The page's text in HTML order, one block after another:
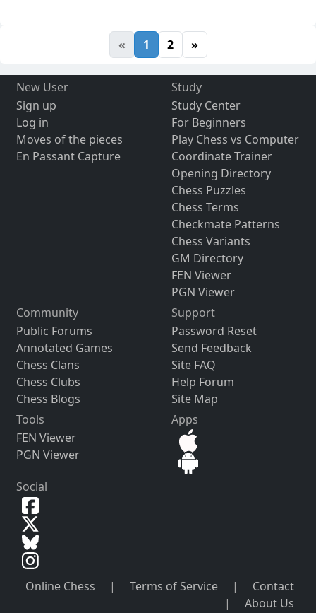
« 1 2 »
New User
Sign up
Log in
Moves of the pieces
En Passant Capture
Study
Study Center
For Beginners
Play Chess vs Computer
Coordinate Trainer
Opening Directory
Chess Puzzles
Chess Terms
Checkmate Patterns
Chess Variants
GM Directory
FEN Viewer
PGN Viewer
Community
Public Forums
Annotated Games
Chess Clans
Chess Clubs
Chess Blogs
Support
Password Reset
Send Feedback
Site FAQ
Help Forum
Site Map
Tools
FEN Viewer
PGN Viewer
Apps
Social
Online Chess | Terms of Service |
Contact
|
About Us